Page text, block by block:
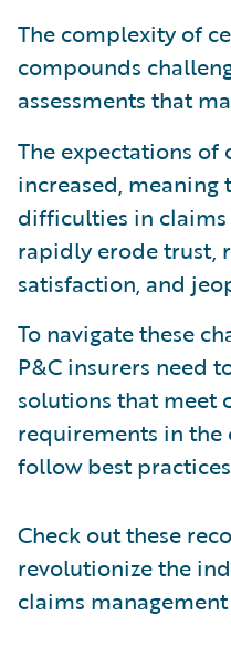
The complexity of
compounds
assessments that
The expectations of
increased, meaning
difficulties in
rapidly erode trust,
satisfaction, and
To navigate these
P&C insurers need
solutions that meet
requirements in the
follow best
Check out these
revolutionize the
claims management